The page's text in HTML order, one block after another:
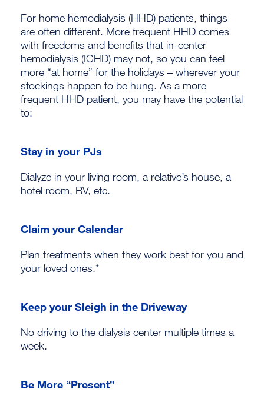
For home hemodialysis (HHD) patients, things
are often different. More frequent HHD comes
with freedoms and benefits that in-center
hemodialysis (ICHD) may not, so you can feel
more “at home” for the holidays – wherever your
stockings happen to be hung. As a more
frequent HHD patient, you may have the potential
to:
Stay in your PJs
Dialyze in your living room, a relative’s house, a
hotel room, RV, etc.
Claim your Calendar
Plan treatments when they work best for you and
your loved ones.*
Keep your Sleigh in the Driveway
No driving to the dialysis center multiple times a
week.
Be More “Present”